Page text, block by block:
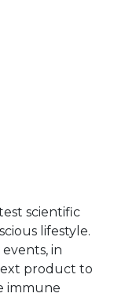
scientific
lifestyle.
events, in
product to
immune